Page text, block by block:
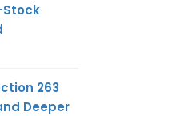
Stock
263
Deeper